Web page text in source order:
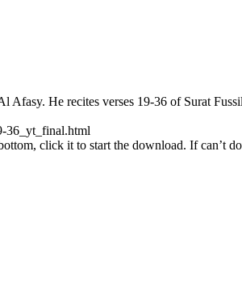
He recites verses 19-36 of Surat
36_yt_final.html
click it to start the download. If can’t